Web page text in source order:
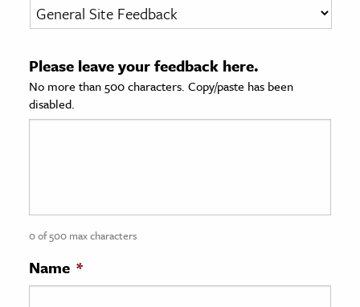
& Society
Sciences
History
History
Please leave your feedback here.
No more than 500 characters. Copy/paste has been
disabled.
0 of 500 max characters
Name *